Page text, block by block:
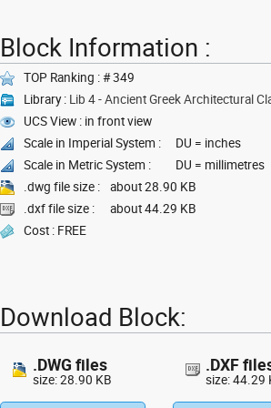
Block Information :
TOP Ranking : # 349
Library : Lib 4 - Ancient Greek Architectural
UCS View : in front view
Scale in Imperial System :
DU = inches
Scale in Metric System :
DU = millimetres
.dwg file size :
about 28.90 KB
.dxf file size :
about 44.29 KB
Cost : FREE
Download Block:
.DWG files
size: 28.90 KB
.DXF
size: 44.29